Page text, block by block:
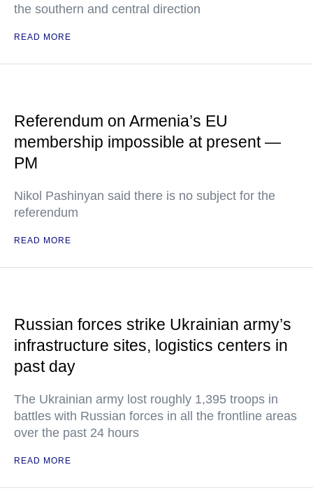
the southern and central direction
READ MORE
Referendum on Armenia’s EU
membership impossible at present —
PM
Nikol Pashinyan said there is no subject for the
referendum
READ MORE
Russian forces strike Ukrainian army’s
infrastructure sites, logistics centers in
past day
The Ukrainian army lost roughly 1,395 troops in
battles with Russian forces in all the frontline areas
over the past 24 hours
READ MORE